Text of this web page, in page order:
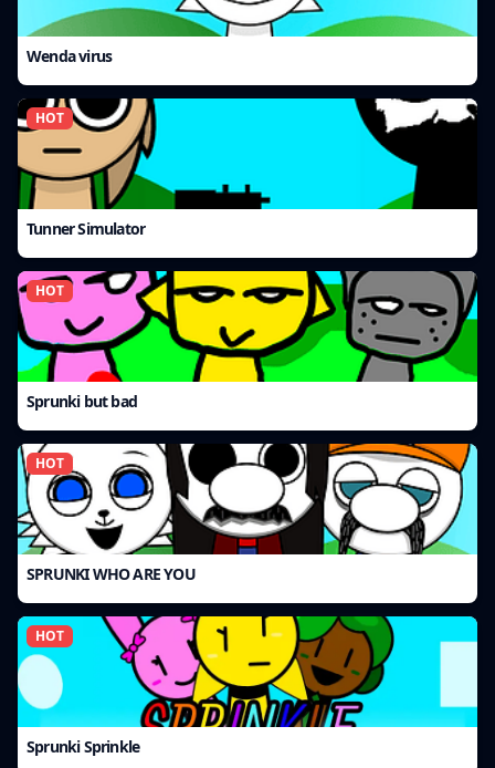
Wenda virus
HOT
Tunner Simulator
HOT
Sprunki but bad
HOT
SPRUNKI WHO ARE YOU
HOT
Sprunki Sprinkle